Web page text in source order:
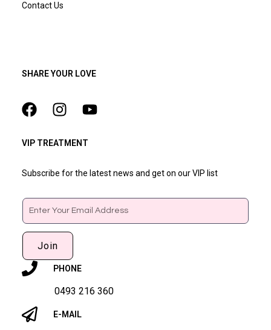
Contact Us
SHARE YOUR LOVE
VIP TREATMENT
Subscribe for the latest news and get on our VIP list
Email
Join
PHONE
0493 216 360
E-MAIL